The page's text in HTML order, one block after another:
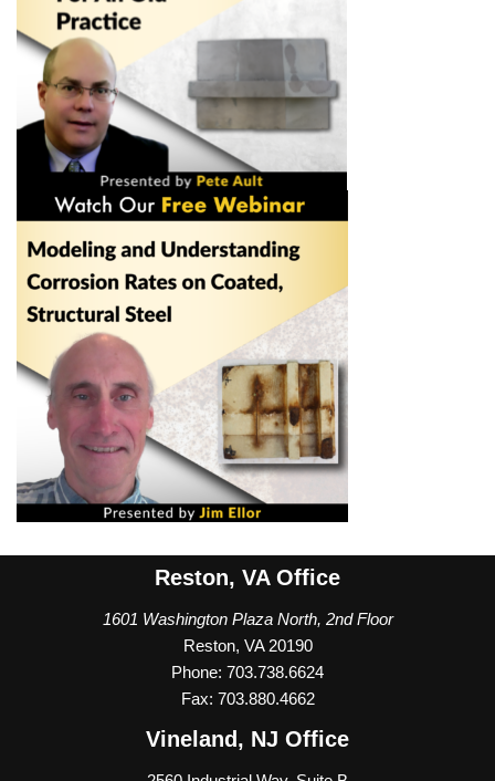
Reston, VA Office
1601 Washington Plaza North, 2nd Floor
Reston, VA 20190
Phone: 703.738.6624
Fax: 703.880.4662
Vineland, NJ Office